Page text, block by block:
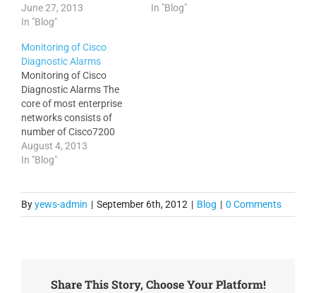
out-of-the-box and require
zero maintenance. The
For Network Devices: CPU
Utilisation Memory
Utilisation Temperature
from all available sensors
Ping RTT (Round Trip
Time) from Enigma server
Traffic utilisation (bits and
packets per…
June 27, 2013
In "Blog"
Added population of
In "Blog"
Monitoring of Cisco
Diagnostic Alarms
Monitoring of Cisco
Diagnostic Alarms The
core of most enterprise
networks consists of
number of Cisco7200
routers and Catalyst6500
switches with various
very expensive with cost
running into tens of
needs to…
August 4, 2013
In "Blog"
Byyews-admin | September 6th, 2012 | Blog | 0 Comments
Share This Story, Choose Your Platform!